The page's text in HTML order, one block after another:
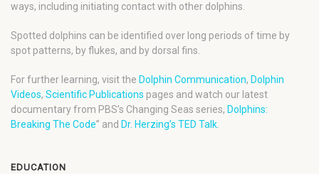
ways, including initiating contact with other dolphins.
Spotted dolphins can be identified over long periods of time by
spot patterns, by flukes, and by dorsal fins.
For further learning, visit the Dolphin Communication, Dolphin
Videos, Scientific Publications pages and watch our latest
documentary from PBS’s Changing Seas series, Dolphins:
Breaking The Code” and Dr. Herzing’s TED Talk.
EDUCATION